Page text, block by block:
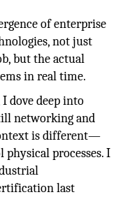
of enterprise
not just
but the actual
in real time.
I dove deep into
networking and
is different—
processes. I
last